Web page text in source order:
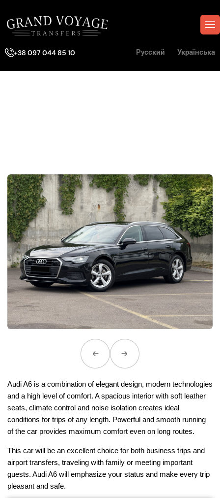
+38 097 044 85 10 Русский Українська
Audi A6 is a combination of elegant design, modern technologies
and a high level of comfort. A spacious interior with soft leather
seats, climate control and noise isolation creates ideal
conditions for trips of any length. Powerful and smooth running
of the car provides maximum comfort even on long routes.
This car will be an excellent choice for both business trips and
airport transfers, traveling with family or meeting important
guests. Audi A6 will emphasize your status and make every trip
pleasant and safe.